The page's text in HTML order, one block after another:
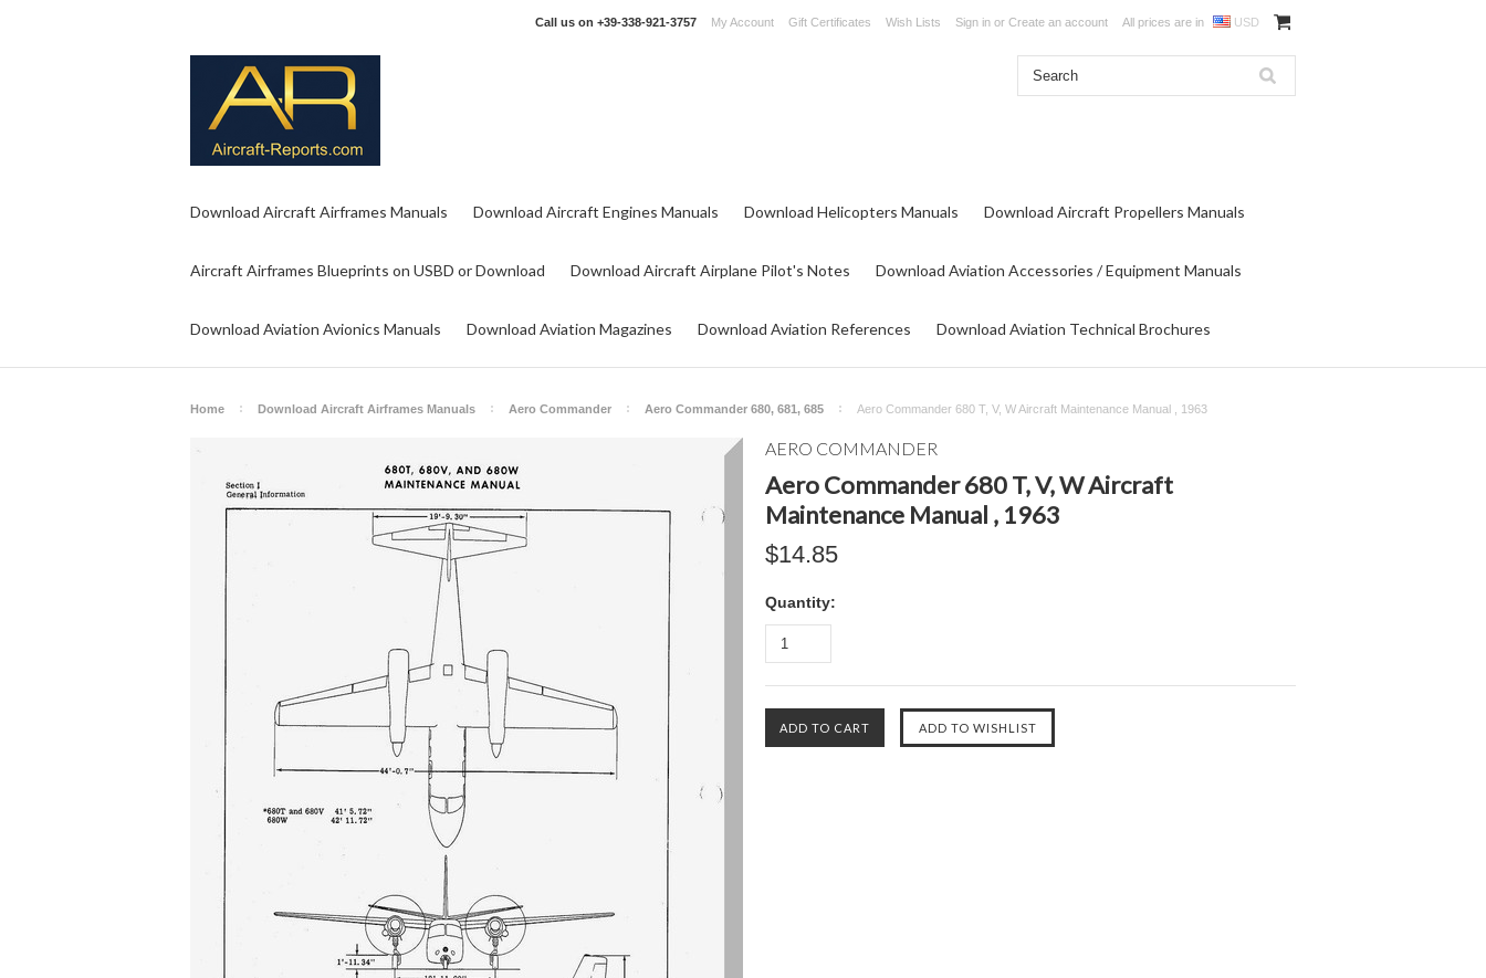
Call us on +39-338-921-3757 My Account Gift Certificates Wish Lists Sign in or Create an account All prices are in USD
Download Aircraft Airframes Manuals Download Aircraft Engines Manuals Download Helicopters Manuals Download Aircraft Propellers Manuals
Aircraft Airframes Blueprints on USBD or Download Download Aircraft Airplane Pilot's Notes Download Aviation Accessories / Equipment Manuals
Download Aviation Avionics Manuals Download Aviation Magazines Download Aviation References Download Aviation Technical Brochures
Home Download Aircraft Airframes Manuals Aero Commander Aero Commander 680, 681, 685 Aero Commander 680 T, V, W Aircraft Maintenance Manual , 1963
AERO COMMANDER
Aero Commander 680 T, V, W Aircraft
Maintenance Manual , 1963
$14.85
Quantity: